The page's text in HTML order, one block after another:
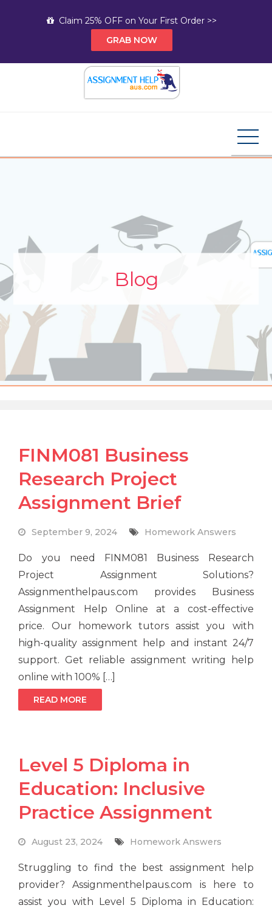
Claim 25% OFF on Your First Order >>
GRAB NOW
Blog
FINM081 Business
Research Project
Assignment Brief
September 9, 2024 Homework Answers
Do you need FINM081 Business Research
Project Assignment Solutions?
Assignmenthelpaus.com provides Business
Assignment Help Online at a cost-effective
price. Our homework tutors assist you with
high-quality assignment help and instant 24/7
support. Get reliable assignment writing help
online with 100% […]
READ MORE
Level 5 Diploma in
Education: Inclusive
Practice Assignment
August 23, 2024 Homework Answers
Struggling to find the best assignment help
provider? Assignmenthelpaus.com is here to
assist you with Level 5 Diploma in Education: